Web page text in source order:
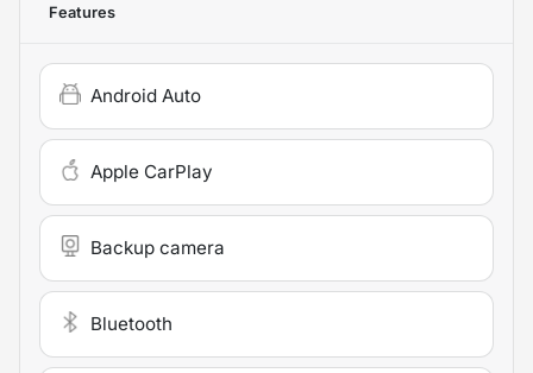
Features
Android Auto
Apple CarPlay
Backup camera
Bluetooth